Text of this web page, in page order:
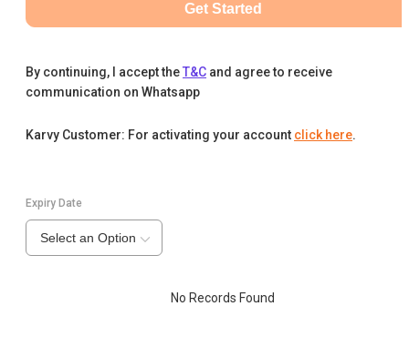
Get Started
By continuing, I accept theT&C and agree to receive
communication on Whatsapp
Karvy Customer: For activating your account click here.
Expiry Date
Select an Option
No Records Found